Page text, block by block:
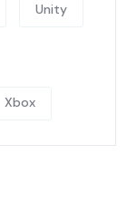
Unity
Xbox